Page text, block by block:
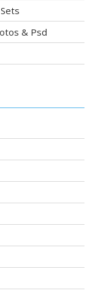
& Psd